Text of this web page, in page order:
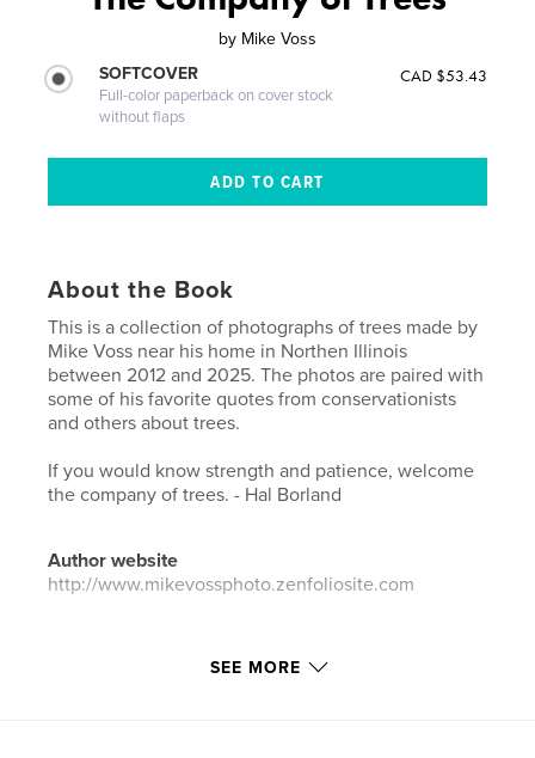
by Mike Voss
SOFTCOVER
Full-color paperback on cover stock
without flaps
CAD $53.43
About the Book
This is a collection of photographs of trees made by
Mike Voss near his home in Northen Illinois
between 2012 and 2025. The photos are paired with
some of his favorite quotes from conservationists
and others about trees.
If you would know strength and patience, welcome
the company of trees. - Hal Borland
Author website
http://www.mikevossphoto.zenfoliosite.com
Features & Details
SEE MORE